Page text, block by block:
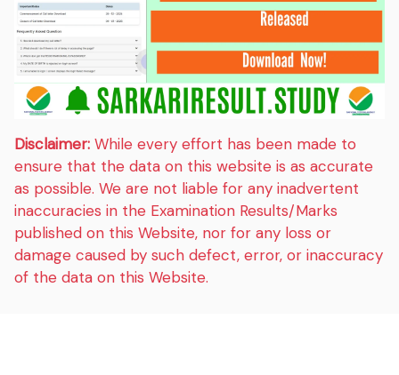
Disclaimer: While every effort has been made to
ensure that the data on this website is as accurate
as possible. We are not liable for any inadvertent
inaccuracies in the Examination Results/Marks
published on this Website, nor for any loss or
damage caused by such defect, error, or inaccuracy
of the data on this Website.